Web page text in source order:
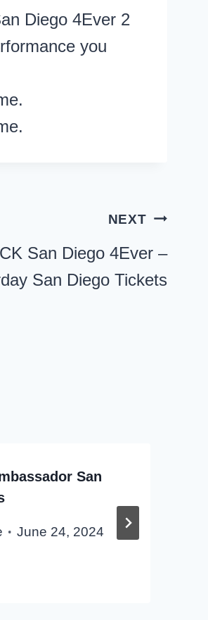
Diego 4Ever 2
you
NEXT
San Diego 4Ever –
San Diego Tickets
San
June 24, 2024